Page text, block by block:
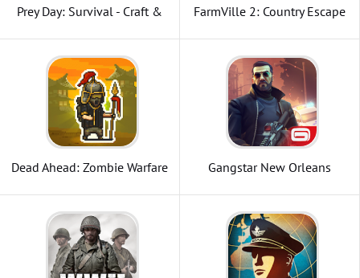
Prey Day: Survival - Craft &
FarmVille 2: Country Escape
Dead Ahead: Zombie Warfare
Gangstar New Orleans